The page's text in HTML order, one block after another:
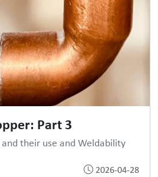
Part 3
their use and Weldability
2026-04-28